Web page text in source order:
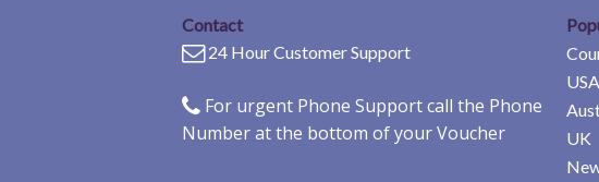
Contact
24 Hour Customer Support
For urgent Phone Support call the Phone
Number at the bottom of your Voucher
USA
UK